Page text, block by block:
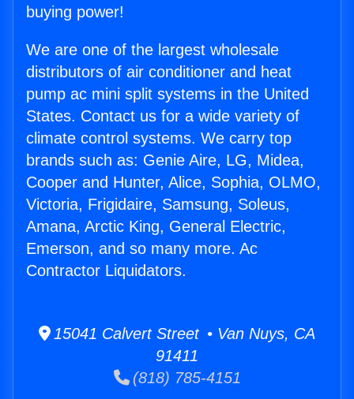
buying power!
We are one of the largest wholesale
distributors of air conditioner and heat
pump ac mini split systems in the United
States. Contact us for a wide variety of
climate control systems. We carry top
brands such as: Genie Aire, LG, Midea,
Cooper and Hunter, Alice, Sophia, OLMO,
Victoria, Frigidaire, Samsung, Soleus,
Amana, Arctic King, General Electric,
Emerson, and so many more. Ac
Contractor Liquidators.
15041 Calvert Street • Van Nuys, CA
91411
(818) 785-4151